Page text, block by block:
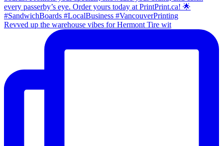
Revved up the warehouse vibes for Hermont Tire wit